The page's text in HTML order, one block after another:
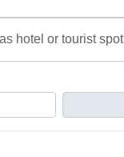
hotel or tourist spot